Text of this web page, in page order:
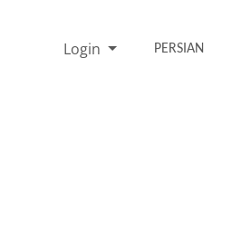
Login PERSIAN